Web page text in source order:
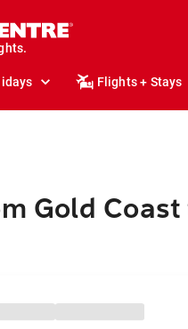
Flights + Stays
Gold Coast